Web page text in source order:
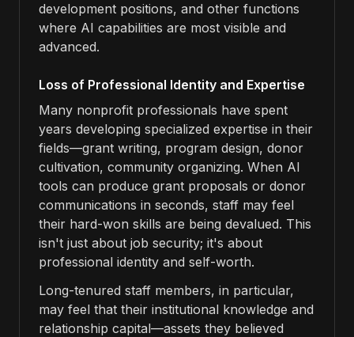
development positions, and other functions
where AI capabilities are most visible and
advanced.
Loss of Professional Identity and Expertise
Many nonprofit professionals have spent
years developing specialized expertise in their
fields—grant writing, program design, donor
cultivation, community organizing. When AI
tools can produce grant proposals or donor
communications in seconds, staff may feel
their hard-won skills are being devalued. This
isn't just about job security; it's about
professional identity and self-worth.
Long-tenured staff members, in particular,
may feel that their institutional knowledge and
relationship capital—assets they believed